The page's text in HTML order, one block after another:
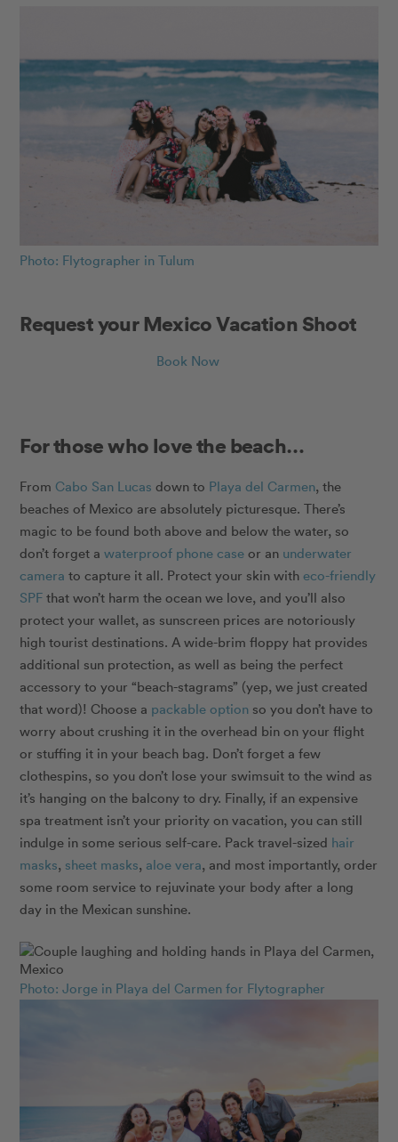
Photo: Flytographer in Tulum
Request your Mexico Vacation Shoot
Book Now
For those who love the beach…
From Cabo San Lucas down to Playa del Carmen, the
beaches of Mexico are absolutely picturesque. There’s
magic to be found both above and below the water, so
don’t forget awaterproof phone case or an underwater
camera to capture it all. Protect your skin witheco-friendly
SPF that won’t harm the ocean we love, and you’ll also
protect your wallet, as sunscreen prices are notoriously
high tourist destinations. A wide-brim floppy hat provides
additional sun protection, as well as being the perfect
accessory to your “beach-stagrams” (yep, we just created
that word)! Choose a packable option so you don’t have to
worry about crushing it in the overhead bin on your flight
or stuffing it in your beach bag. Don’t forget a few
clothespins, so you don’t lose your swimsuit to the wind as
it’s hanging on the balcony to dry. Finally, if an expensive
spa treatment isn’t your priority on vacation, you can still
indulge in some serious self-care. Pack travel-sized hair
masks, sheet masks, aloe vera, and most importantly, order
some room service to rejuvinate your body after a long
day in the Mexican sunshine.
Photo: Jorge in Playa del Carmen for Flytographer